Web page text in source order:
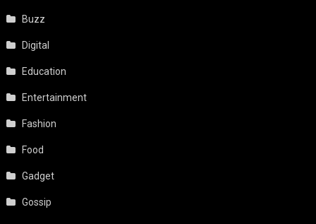
Buzz
Digital
Education
Entertainment
Fashion
Food
Gadget
Gossip